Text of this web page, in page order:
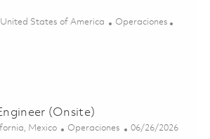
States of America Categoría
Operaciones
Semiconductor Manufacturing Engineer -
(Onsite)
Mexico Categoría
Operaciones Posted Date
06/26/2026